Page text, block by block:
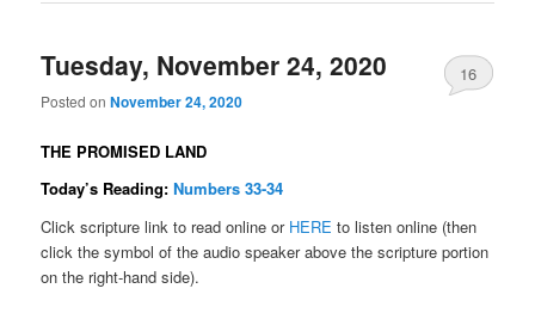
Tuesday, November 24, 2020
Posted onNovember 24, 2020
16
THE PROMISED LAND
Today’s Reading:Numbers 33-34
Click scripture link to read online or HERE to listen online (then
click the symbol of the audio speaker above the scripture portion
on the right-hand side).